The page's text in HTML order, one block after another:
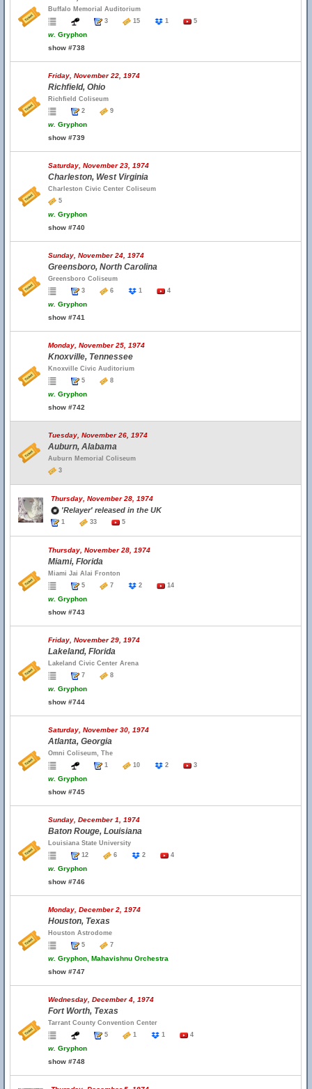
Buffalo Memorial Auditorium
3
15 1 5
w. Gryphon
show #738
Friday, November 22, 1974
Richfield, Ohio
Richfield Coliseum
2
9
w. Gryphon
show #739
Saturday, November 23, 1974
Charleston, West Virginia
Charleston Civic Center Coliseum
5
w. Gryphon
show #740
Sunday, November 24, 1974
Greensboro, North Carolina
Greensboro Coliseum
3
6 1 4
w. Gryphon
show #741
Monday, November 25, 1974
Knoxville, Tennessee
Knoxville Civic Auditorium
5
8
w. Gryphon
show #742
Tuesday, November 26, 1974
Auburn, Alabama
Auburn Memorial Coliseum
3
Thursday, November 28, 1974
'Relayer' released in the UK
1 33 5
Thursday, November 28, 1974
Miami, Florida
Miami Jai Alai Fronton
5
7 2 14
w. Gryphon
show #743
Friday, November 29, 1974
Lakeland, Florida
Lakeland Civic Center Arena
7
8
w. Gryphon
show #744
Saturday, November 30, 1974
Atlanta, Georgia
Omni Coliseum, The
1
10 2 3
w. Gryphon
show #745
Sunday, December 1, 1974
Baton Rouge, Louisiana
Louisiana State University
12
6 2 4
w. Gryphon
show #746
Monday, December 2, 1974
Houston, Texas
Houston Astrodome
5
7
w. Gryphon, Mahavishnu Orchestra
show #747
Wednesday, December 4, 1974
Fort Worth, Texas
Tarrant County Convention Center
5
1 1 4
w. Gryphon
show #748